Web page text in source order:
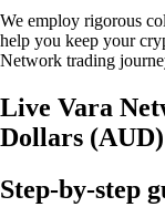
We employ rigorous
help you keep your
Network trading
Live Vara
Dollars (AUD)
Step-by-step